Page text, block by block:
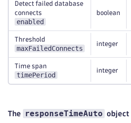
Detect failed database
connects
enabled
boolean
Threshold
maxFailedConnects
integer
Time span
timePeriod
integer
The responseTimeAuto object